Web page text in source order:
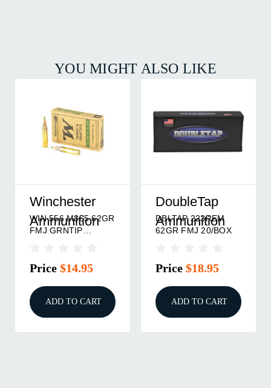
YOU MIGHT ALSO LIKE
Winchester
Ammunition
WIN 556 M855 62GR
FMJ GRNTIP
Price $14.95
ADD TO CART
DoubleTap
Ammunition
DBLTAP 223REM
62GR FMJ 20/BOX
Price $18.95
ADD TO CART